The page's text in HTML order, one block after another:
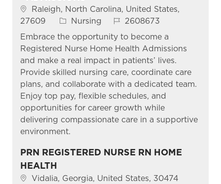
Location
Raleigh, North Carolina, United States,
27609
Category
Nursing Job Id2608673
Embrace the opportunity to become a
Registered Nurse Home Health Admissions
and make a real impact in patients’ lives.
Provide skilled nursing care, coordinate care
plans, and collaborate with a dedicated team.
Enjoy top pay, flexible schedules, and
opportunities for career growth while
delivering compassionate care in a supportive
environment.
PRN REGISTERED NURSE RN HOME
HEALTH
Location
Vidalia, Georgia, United States, 30474